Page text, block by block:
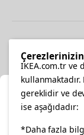
facebooktwitter
Select
IKEA.com.tr ve
kullanmaktadır.
gereklidir ve
ise aşağıdadır:
*Daha fazla